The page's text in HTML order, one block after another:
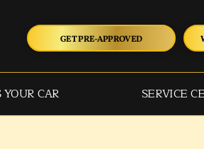
GET PRE-APPROVED
CAR SERVICE